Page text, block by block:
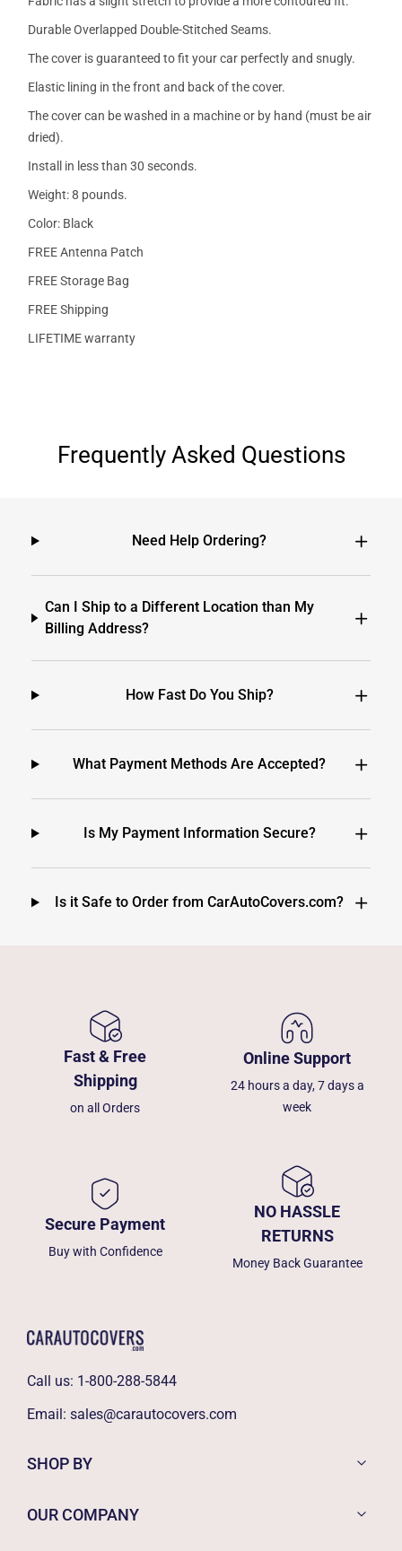
Durable Overlapped Double-Stitched Seams.
The cover is guaranteed to fit your car perfectly and snugly.
Elastic lining in the front and back of the cover.
The cover can be washed in a machine or by hand (must be air
dried).
Install in less than 30 seconds.
Weight: 8 pounds.
Color: Black
FREE Antenna Patch
FREE Storage Bag
FREE Shipping
LIFETIME warranty
Frequently Asked Questions
Need Help Ordering?
Can I Ship to a Different Location than My
Billing Address?
How Fast Do You Ship?
What Payment Methods Are Accepted?
Is My Payment Information Secure?
Is it Safe to Order from CarAutoCovers.com?
Fast & Free
Shipping
on all Orders
Online Support
24 hours a day, 7 days a
week
Secure Payment
Buy with Confidence
NO HASSLE
RETURNS
Money Back Guarantee
Call us: 1-800-288-5844
Email: sales@carautocovers.com
SHOP BY
OUR COMPANY